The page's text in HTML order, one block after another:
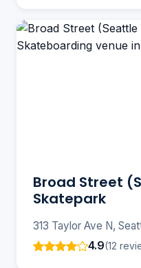
Broad Street
Skatepark
313 Taylor Ave N,
4.9(12